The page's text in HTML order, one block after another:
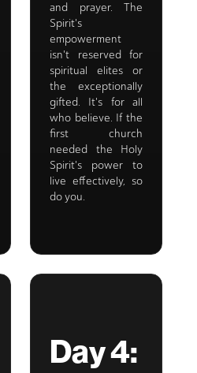
and prayer. The
Spirit's
empowerment
isn't reserved for
spiritual elites or
the exceptionally
gifted. It's for all
who believe. If the
first church
needed the Holy
Spirit's power to
live effectively, so
do you.
Day 4: